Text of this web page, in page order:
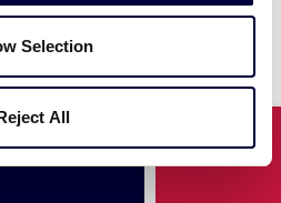
Selection
All
Together, these two
on many levels.